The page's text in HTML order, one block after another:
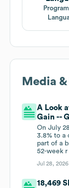
Media
A Look
Gain --
On July
3.8% to a
part of a
52-week r
Jul 28,
18,469